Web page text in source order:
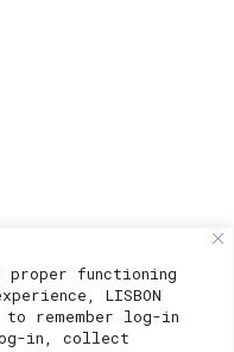
functioning
LISBON
to remember log-in
in, collect
email us at: